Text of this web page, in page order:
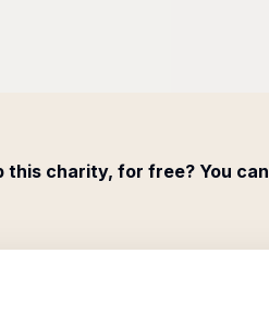
this charity, for free? You can